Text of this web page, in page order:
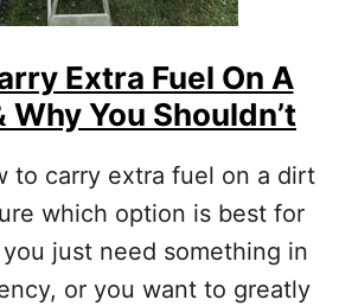
T
H
O
U
R
O
N
E
Y
]
F
U
P
G
R
A
D
S
[
Extra Fuel On A
Why You Shouldn’t
to carry extra fuel on a dirt
which option is best for
just need something in
or you want to greatly